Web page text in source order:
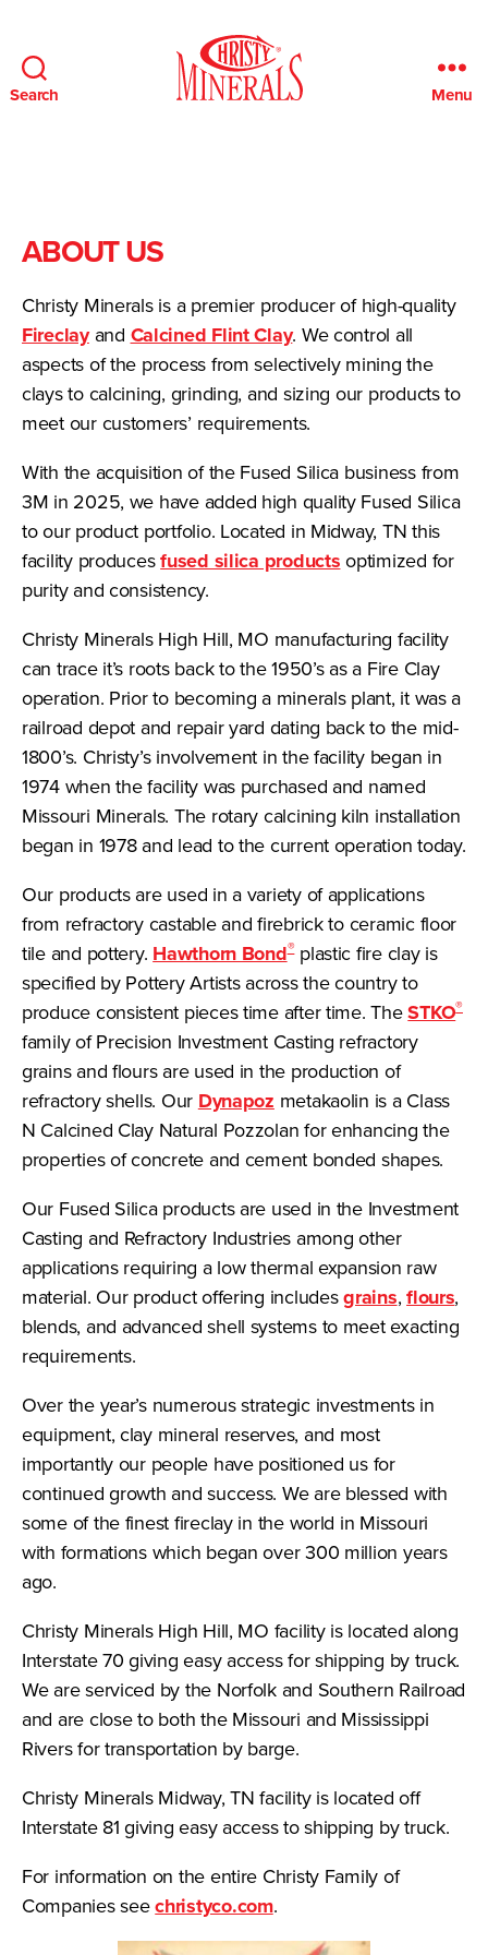
Search Menu
ABOUT US
Christy Minerals is a premier producer of high-quality
Fireclayand Calcined Flint Clay. We control all
aspects of the process from selectively mining the
clays to calcining, grinding, and sizing our products to
meet our customers’ requirements.
With the acquisition of the Fused Silica business from
3M in 2025, we have added high quality Fused Silica
to our product portfolio. Located in Midway, TN this
facility producesfused silica products optimized for
purity and consistency.
Christy Minerals High Hill, MO manufacturing facility
can trace it’s roots back to the 1950’s as a Fire Clay
operation. Prior to becoming a minerals plant, it was a
railroad depot and repair yard dating back to the mid-
1800’s. Christy’s involvement in the facility began in
1974 when the facility was purchased and named
Missouri Minerals. The rotary calcining kiln installation
began in 1978 and lead to the current operation today.
Our products are used in a variety of applications
from refractory castable and firebrick to ceramic floor
tile and pottery. Hawthorn Bond®plastic fire clay is
specified by Pottery Artists across the country to
produce consistent pieces time after time. TheSTKO®
family of Precision Investment Casting refractory
grains and flours are used in the production of
refractory shells. Our Dynapoz metakaolin is a Class
N Calcined Clay Natural Pozzolan for enhancing the
properties of concrete and cement bonded shapes.
Our Fused Silica products are used in the Investment
Casting and Refractory Industries among other
applications requiring a low thermal expansion raw
material. Our product offering includesgrains,flours,
blends, and advanced shell systems to meet exacting
requirements.
Over the year’s numerous strategic investments in
equipment, clay mineral reserves, and most
importantly our people have positioned us for
continued growth and success. We are blessed with
some of the finest fireclay in the world in Missouri
with formations which began over 300 million years
ago.
Christy Minerals High Hill, MO facility is located along
Interstate 70 giving easy access for shipping by truck.
We are serviced by the Norfolk and Southern Railroad
and are close to both the Missouri and Mississippi
Rivers for transportation by barge.
Christy Minerals Midway, TN facility is located off
Interstate 81 giving easy access to shipping by truck.
For information on the entire Christy Family of
Companies seechristyco.com.